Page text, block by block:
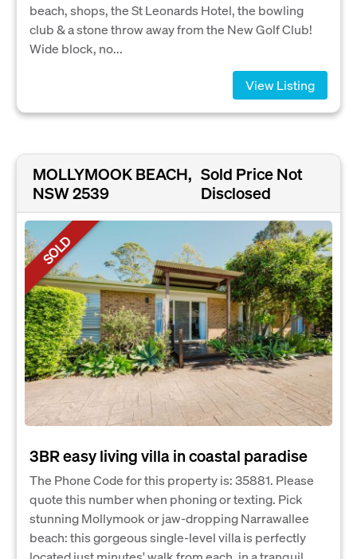
beach, shops, the St Leonards Hotel, the bowling
club & a stone throw away from the New Golf Club!
Wide block, no...
View Listing
MOLLYMOOK BEACH,
NSW 2539
Sold Price Not
Disclosed
SOLD
3BR easy living villa in coastal paradise
The Phone Code for this property is: 35881. Please
quote this number when phoning or texting. Pick
stunning Mollymook or jaw-dropping Narrawallee
beach: this gorgeous single-level villa is perfectly